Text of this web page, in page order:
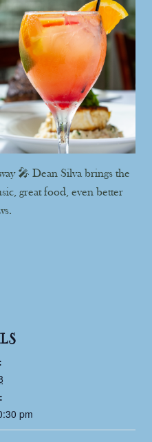
🎤 Dean Silva brings the
great food, even better
pm